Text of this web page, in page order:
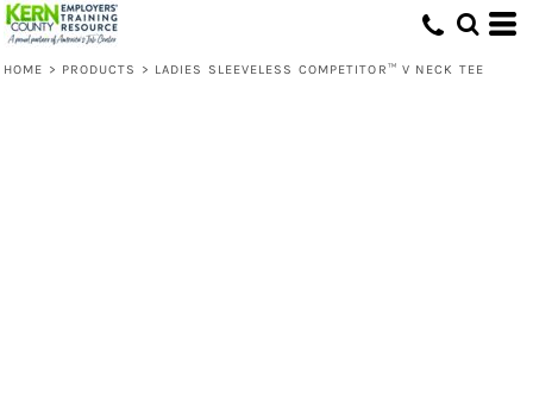
HOME > PRODUCTS > LADIES SLEEVELESS COMPETITOR™ V NECK TEE